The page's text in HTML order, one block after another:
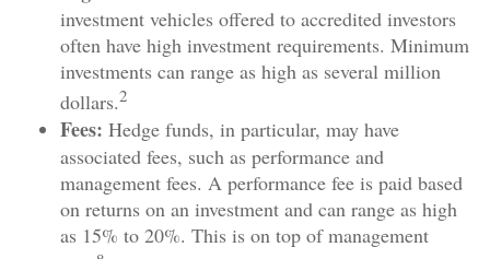
investment vehicles offered to accredited investors
often have high investment requirements. Minimum
investments can range as high as several million
dollars.2
Fees: Hedge funds, in particular, may have
associated fees, such as performance and
management fees. A performance fee is paid based
on returns on an investment and can range as high
as 15% to 20%. This is on top of management